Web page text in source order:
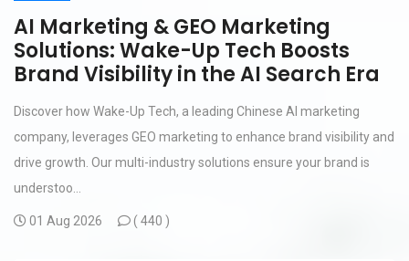
AI Marketing & GEO Marketing
Solutions: Wake-Up Tech Boosts
Brand Visibility in the AI Search Era
Discover how Wake-Up Tech, a leading Chinese AI marketing
company, leverages GEO marketing to enhance brand visibility and
drive growth. Our multi-industry solutions ensure your brand is
understoo...
01 Aug 2026 ( 440 )